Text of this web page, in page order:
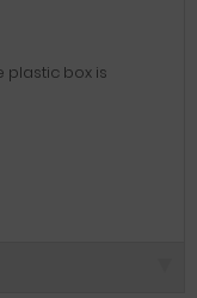
plastic box is